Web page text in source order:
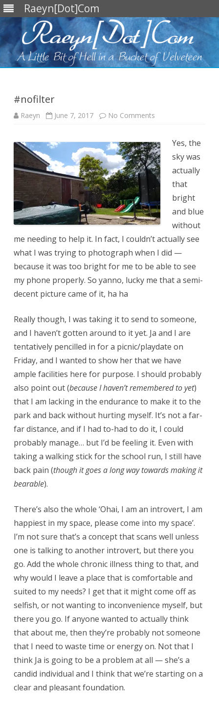
Raeyn[Dot]Com
#nofilter
Raeyn June 7, 2017 No Comments
Yes, the
sky was
actually
that
bright
and blue
without
me needing to help it. In fact, I couldn’t actually see
what I was trying to photograph when I did —
because it was too bright for me to be able to see
my phone properly. So yanno, lucky me that a semi-
decent picture came of it, ha ha
Really though, I was taking it to send to someone,
and I haven’t gotten around to it yet. Ja and I are
tentatively pencilled in for a picnic/playdate on
Friday, and I wanted to show her that we have
ample facilities here for purpose. I should probably
also point out (because I haven’t remembered to yet)
that I am lacking in the endurance to make it to the
park and back without hurting myself. It’s not a far-
far distance, and if I had to-had to do it, I could
probably manage… but I’d be feeling it. Even with
taking a walking stick for the school run, I still have
back pain (though it goes a long way towards making it
bearable).
There’s also the whole ‘Ohai, I am an introvert, I am
happiest in my space, please come into my space’.
I’m not sure that’s a concept that scans well unless
one is talking to another introvert, but there you
go. Add the whole chronic illness thing to that, and
why would I leave a place that is comfortable and
suited to my needs? I get that it might come off as
selfish, or not wanting to inconvenience myself, but
there you go. If anyone wanted to actually think
that about me, then they’re probably not someone
that I need to waste time or energy on. Not that I
think Ja is going to be a problem at all — she’s a
candid individual and I think that we’re starting on a
clear and pleasant foundation.